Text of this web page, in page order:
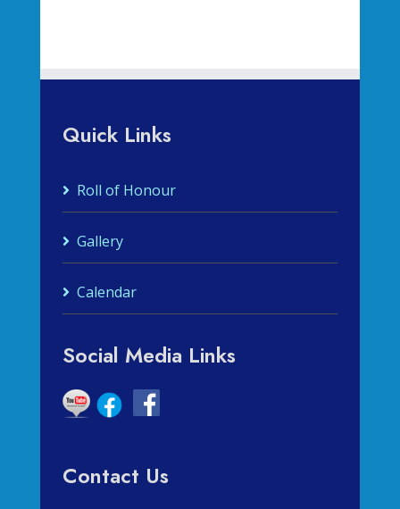
Quick Links
Roll of Honour
Gallery
Calendar
Social Media Links
Contact Us